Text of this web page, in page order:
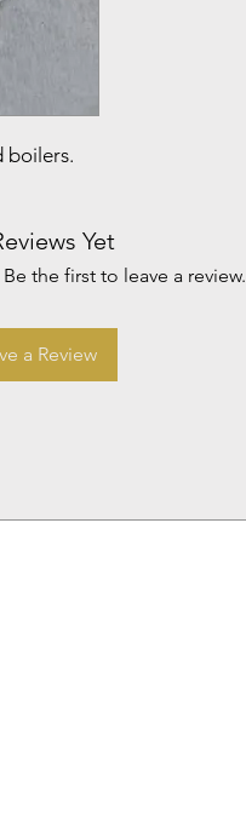
boilers.
Yet
the first to leave a review.
a Review